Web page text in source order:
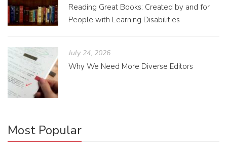
Reading Great Books: Created by and for
People with Learning Disabilities
July 24, 2026
Why We Need More Diverse Editors
Most Popular